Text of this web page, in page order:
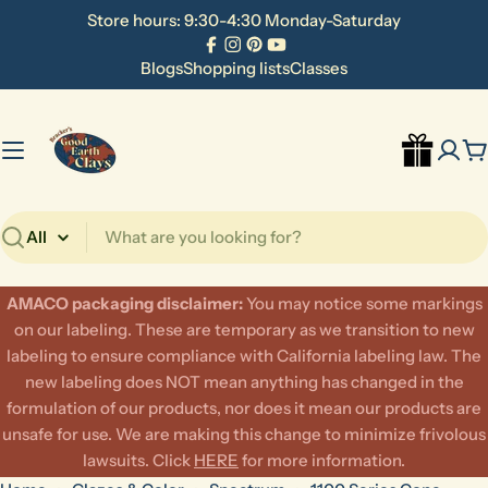
Store hours: 9:30-4:30 Monday-Saturday
Facebook
Instagram
Pinterest
YouTube
BlogsShopping listsClasses
Search
AMACO packaging disclaimer:​You may notice some markings
on our labeling. These are temporary as we transition to new
labeling to ensure compliance with California labeling law. The
new labeling does NOT mean anything has changed in the
formulation of our products, nor does it mean our products are
unsafe for use. We are making this change to minimize frivolous
lawsuits. Click HERE for more information.